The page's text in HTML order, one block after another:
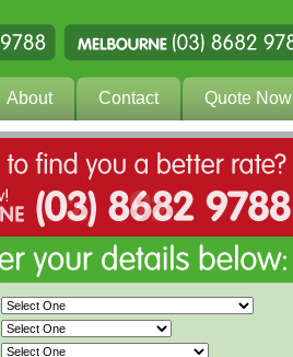
About Contact Quote Now